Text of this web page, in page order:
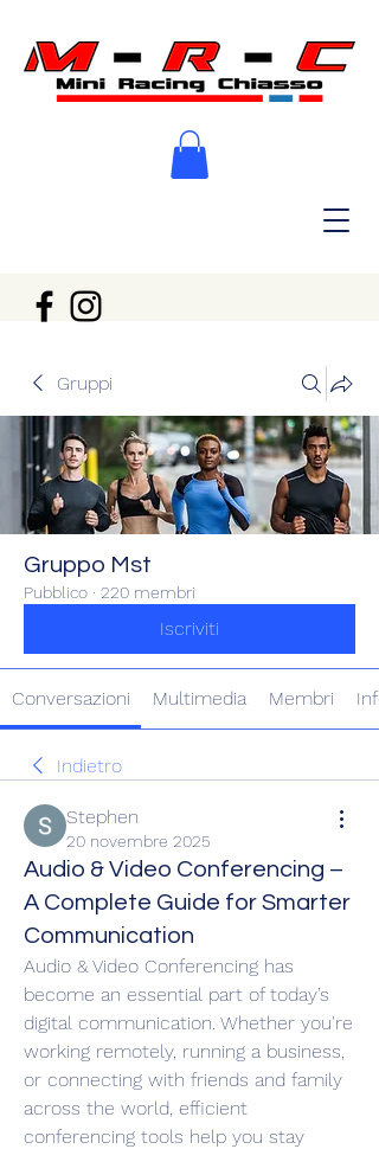
Gruppi
Gruppo Mst
Pubblico · 220 membri
Iscriviti
Conversazioni Multimedia Membri Info
Indietro
Stephen
20 novembre 2025
Audio & Video Conferencing –
A Complete Guide for Smarter
Communication
Audio & Video Conferencing has
become an essential part of today’s
digital communication. Whether you're
working remotely, running a business,
or connecting with friends and family
across the world, efficient
conferencing tools help you stay